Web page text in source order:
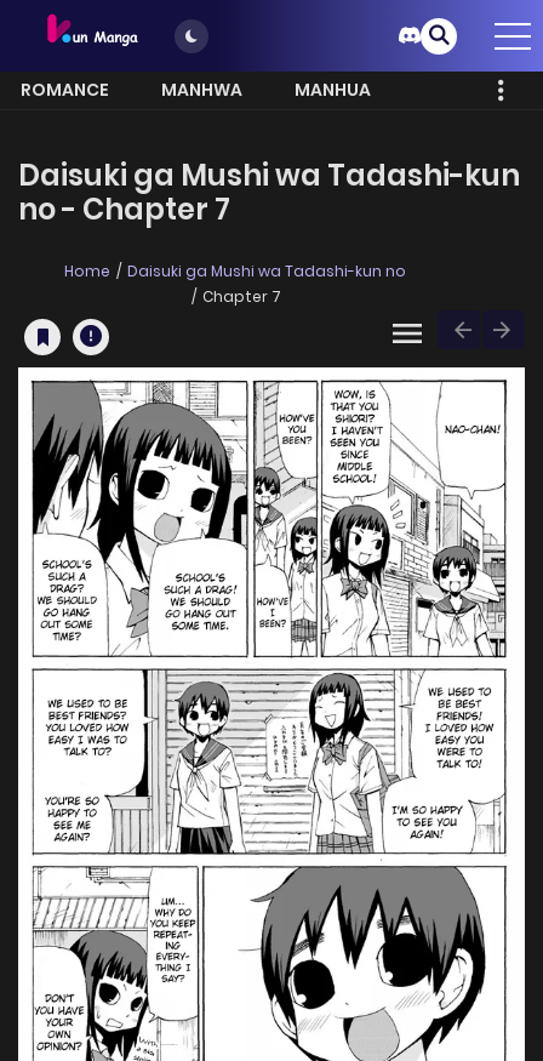
ROMANCE MANHWA
MANHUA
Daisuki ga Mushi wa Tadashi-kun
no - Chapter 7
Home
Daisuki ga Mushi wa Tadashi-kun no
Chapter 7